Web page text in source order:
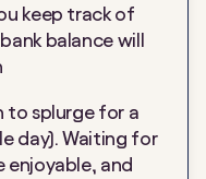
keep track of
balance will
to splurge for a
day). Waiting for
enjoyable, and